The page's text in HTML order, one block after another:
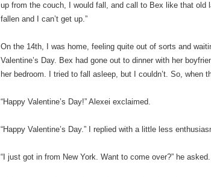
up from the couch, I would fall, and call to Bex like that old
fallen and I can’t get up.”
On the 14th, I was home, feeling quite out of sorts and
Valentine’s Day. Bex had gone out to dinner with her
her bedroom. I tried to fall asleep, but I couldn’t. So, when
“Happy Valentine’s Day!” Alexei exclaimed.
“Happy Valentine’s Day.” I replied with a little less
“I just got in from New York. Want to come over?” he asked.